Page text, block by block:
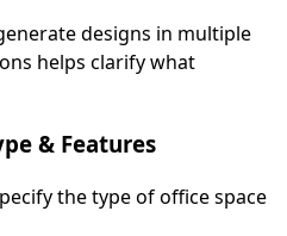
designs in multiple
helps clarify what
& Features
the type of office space